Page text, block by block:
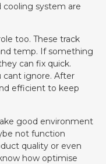
system are
too. These track
temp. If something
can fix quick.
cant ignore. After
efficient to keep
good environment
not function
quality or even
how optimise